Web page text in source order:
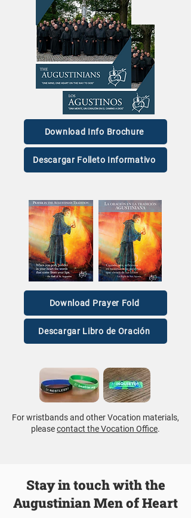
Download Info Brochure
Descargar Folleto Informativo
Download Prayer Fold
Descargar Libro de Oración
For wristbands and other Vocation materials,
pleasecontact the Vocation Office.
Stay in touch with the
Augustinian Men of Heart